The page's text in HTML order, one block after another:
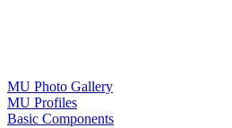
MU Photo Gallery
MU Profiles
Basic Components